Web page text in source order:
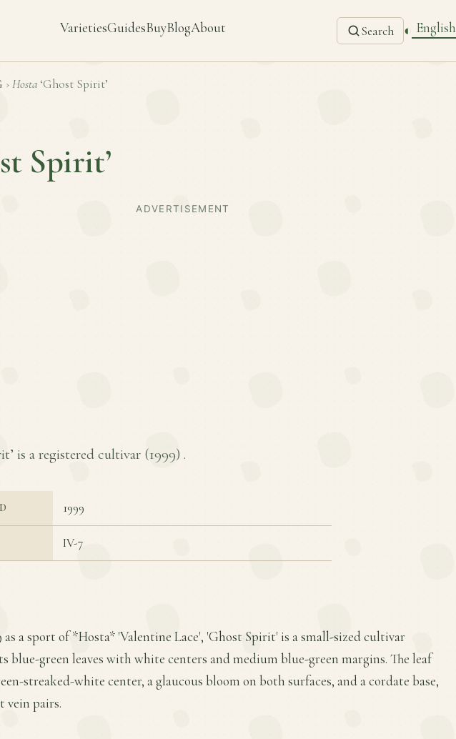
VarietiesGuidesBuyBlogAbout Search ◐ English
› Hosta ‘Ghost Spirit’
Spirit’
ADVERTISEMENT
is a registered cultivar (1999) .
1999
IV-7
as a sport of *Hosta* 'Valentine Lace', 'Ghost Spirit' is a small-sized cultivar
blue-green leaves with white centers and medium blue-green margins. The leaf
streaked-white center, a glaucous bloom on both surfaces, and a cordate base,
vein pairs.